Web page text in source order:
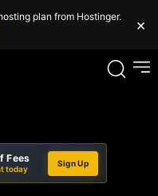
plan from Hostinger.
×
Fees
today
Sign Up